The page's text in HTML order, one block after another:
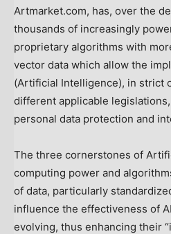
Artmarket.com, has, over the
thousands of increasingly
proprietary algorithms with
vector data which allow the
(Artificial Intelligence), in strict
different applicable
personal data protection and
The three cornerstones of
computing power and
of data, particularly
influence the effectiveness of
evolving, thus enhancing their